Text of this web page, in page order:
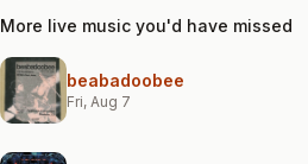
More live music you'd have missed
beabadoobee
Fri, Aug 7